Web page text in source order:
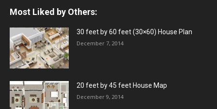
Most Liked by Others:
30 feet by 60 feet (30×60) House Plan
December 7, 2014
20 feet by 45 feet House Map
December 9, 2014